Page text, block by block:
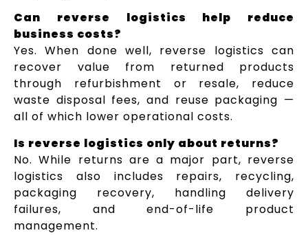
Can reverse logistics help reduce
business costs?
Yes. When done well, reverse logistics can
recover value from returned products
through refurbishment or resale, reduce
waste disposal fees, and reuse packaging —
all of which lower operational costs.
Is reverse logistics only about returns?
No. While returns are a major part, reverse
logistics also includes repairs, recycling,
packaging recovery, handling delivery
failures, and end-of-life product
management.